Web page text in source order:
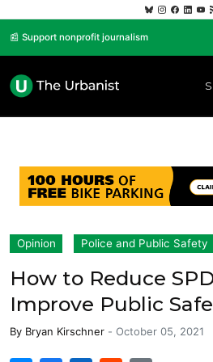
📰 Support nonprofit journalism
Opinion Police and Public Safety
How to Reduce
Improve Public
By Bryan Kirschner - October 05, 2021